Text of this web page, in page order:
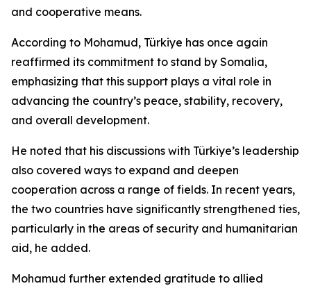
and cooperative means.
According to Mohamud, Türkiye has once again
reaffirmed its commitment to stand by Somalia,
emphasizing that this support plays a vital role in
advancing the country’s peace, stability, recovery,
and overall development.
He noted that his discussions with Türkiye’s leadership
also covered ways to expand and deepen
cooperation across a range of fields. In recent years,
the two countries have significantly strengthened ties,
particularly in the areas of security and humanitarian
aid, he added.
Mohamud further extended gratitude to allied